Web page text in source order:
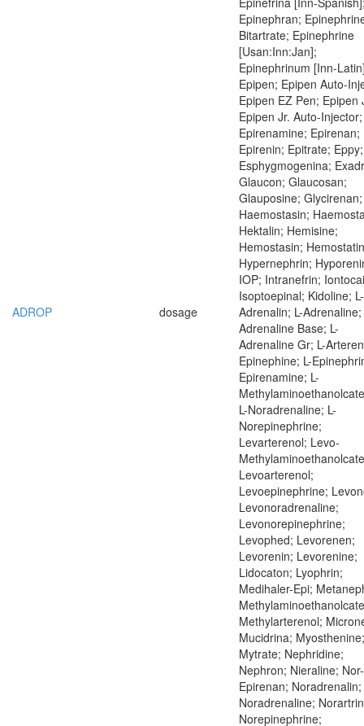
ADROP dosage
Epinephran;
Bitartrate; Epinephrine
[Usan:Inn:Jan];
Epinephrinum [Inn-
Epipen; Epipen Auto-
Epipen EZ Pen; Epipen
Epipen Jr. Auto-Injector;
Epirenamine; Epirenan;
Epirenin; Epitrate; Eppy;
Esphygmogenina;
Glaucon; Glaucosan;
Glauposine; Glycirenan;
Haemostasin;
Hektalin; Hemisine;
Hemostasin;
Hypernephrin;
IOP; Intranefrin;
Isoptoepinal; Kidoline; L-
Adrenalin; L-Adrenaline;
Adrenaline Base; L-
Adrenaline Gr; L-
Epinephine; L-
Epirenamine; L-
L-Noradrenaline; L-
Norepinephrine;
Levarterenol; Levo-
Levoarterenol;
Levoepinephrine;
Levonoradrenaline;
Levonorepinephrine;
Levophed; Levorenen;
Levorenin; Levorenine;
Lidocaton; Lyophrin;
Medihaler-Epi;
Methylarterenol;
Mucidrina; Myosthenine;
Mytrate; Nephridine;
Nephron; Nieraline; Nor-
Epirenan; Noradrenalin;
Noradrenaline;
Norepinephrine;